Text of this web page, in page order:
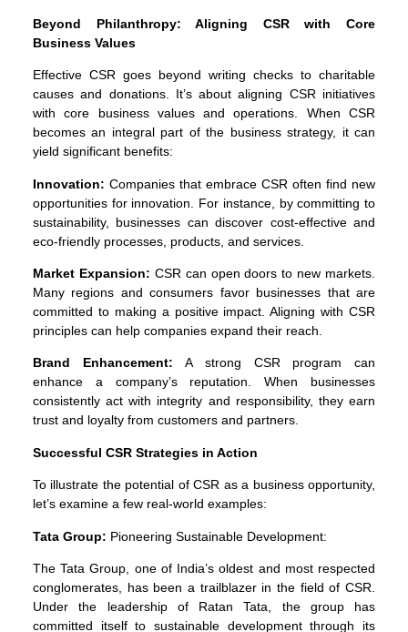
Beyond Philanthropy: Aligning CSR with Core
Business Values
Effective CSR goes beyond writing checks to charitable
causes and donations. It’s about aligning CSR initiatives
with core business values and operations. When CSR
becomes an integral part of the business strategy, it can
yield significant benefits:
Innovation: Companies that embrace CSR often find new
opportunities for innovation. For instance, by committing to
sustainability, businesses can discover cost-effective and
eco-friendly processes, products, and services.
Market Expansion: CSR can open doors to new markets.
Many regions and consumers favor businesses that are
committed to making a positive impact. Aligning with CSR
principles can help companies expand their reach.
Brand Enhancement:A strong CSR program can
enhance a company’s reputation. When businesses
consistently act with integrity and responsibility, they earn
trust and loyalty from customers and partners.
Successful CSR Strategies in Action
To illustrate the potential of CSR as a business opportunity,
let’s examine a few real-world examples:
Tata Group: Pioneering Sustainable Development:
The Tata Group, one of India’s oldest and most respected
conglomerates, has been a trailblazer in the field of CSR.
Under the leadership of Ratan Tata, the group has
committed itself to sustainable development through its